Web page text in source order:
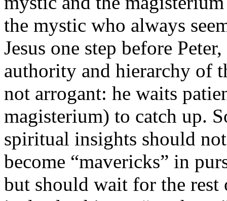
the mystic who always
Jesus one step before
authority and hierarchy of
not arrogant: he waits
magisterium) to catch up.
spiritual insights should
become “mavericks” in
but should wait for the